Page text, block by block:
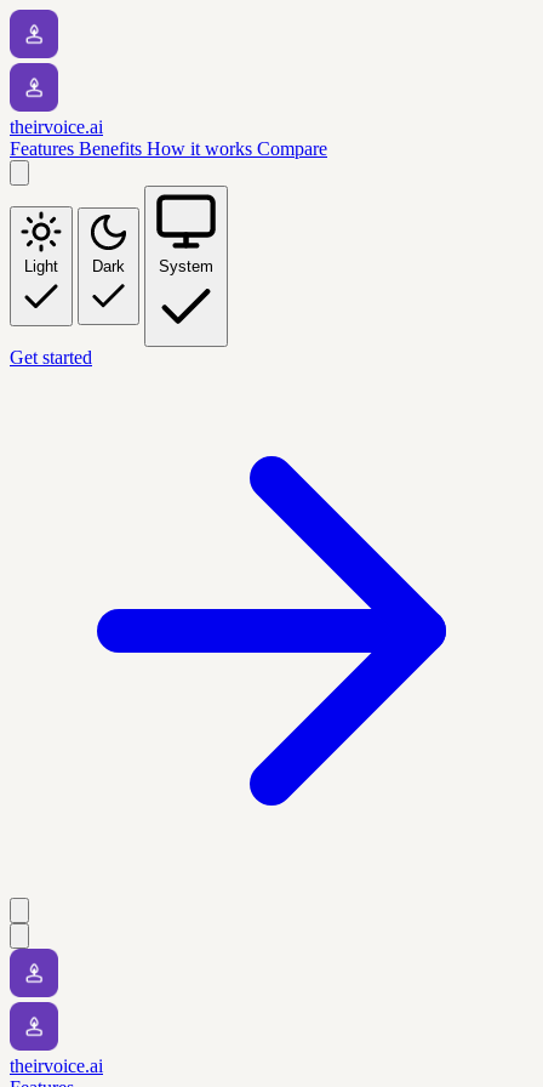
theirvoice.ai
Features Benefits How it works Compare
Light Dark System
Get started
theirvoice.ai